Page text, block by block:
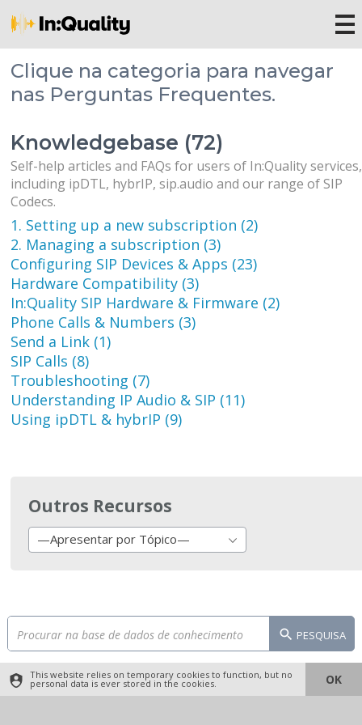
Clique na categoria para navegar
nas Perguntas Frequentes.
Knowledgebase (72)
Self-help articles and FAQs for users of In:Quality services,
including ipDTL, hybrIP, sip.audio and our range of SIP
Codecs.
1. Setting up a new subscription (2)
2. Managing a subscription (3)
Configuring SIP Devices & Apps (23)
Hardware Compatibility (3)
In:Quality SIP Hardware & Firmware (2)
Phone Calls & Numbers (3)
Send a Link (1)
SIP Calls (8)
Troubleshooting (7)
Understanding IP Audio & SIP (11)
Using ipDTL & hybrIP (9)
Outros Recursos
—Apresentar por Tópico—
PESQUISA
This website relies on temporary cookies to function, but no
personal data is ever stored in the cookies. OK